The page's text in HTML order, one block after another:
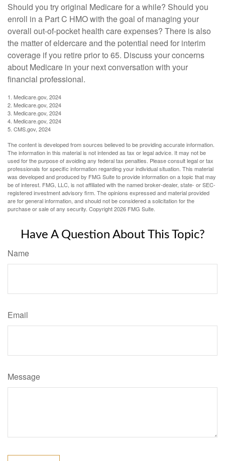
Should you try original Medicare for a while? Should you
enroll in a Part C HMO with the goal of managing your
overall out-of-pocket health care expenses? There is also
the matter of eldercare and the potential need for interim
coverage if you retire prior to 65. Discuss your concerns
about Medicare in your next conversation with your
financial professional.
1. Medicare.gov, 2024
2. Medicare.gov, 2024
3. Medicare.gov, 2024
4. Medicare.gov, 2024
5. CMS.gov, 2024
The content is developed from sources believed to be providing accurate information.
The information in this material is not intended as tax or legal advice. It may not be
used for the purpose of avoiding any federal tax penalties. Please consult legal or tax
professionals for specific information regarding your individual situation. This material
was developed and produced by FMG Suite to provide information on a topic that may
be of interest. FMG, LLC, is not affiliated with the named broker-dealer, state- or SEC-
registered investment advisory firm. The opinions expressed and material provided
are for general information, and should not be considered a solicitation for the
purchase or sale of any security. Copyright2026 FMG Suite.
Have A Question About This Topic?
Name
Email
Message